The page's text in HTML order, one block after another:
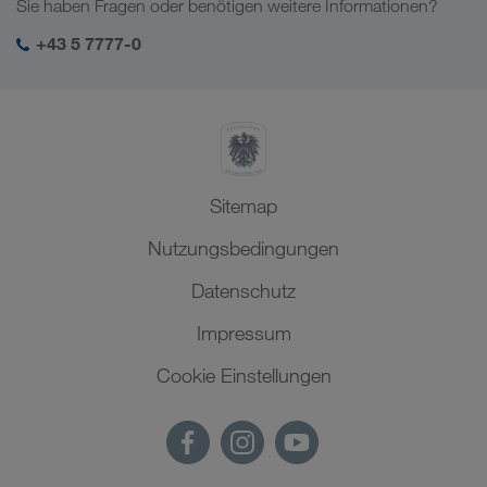
SHEQ-Management
Sie haben Fragen oder benötigen weitere Informationen?
+43 5 7777-0
Sitemap
Nutzungsbedingungen
Datenschutz
Impressum
Cookie Einstellungen